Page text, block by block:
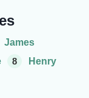
James
8
Henry